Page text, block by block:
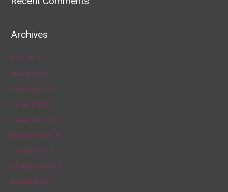
Archives
April 2020
March 2020
February 2020
January 2020
December 2019
November 2019
October 2019
September 2019
August 2019